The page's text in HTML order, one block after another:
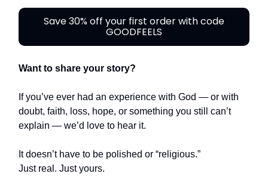
Save 30% off your first order with code
GOODFEELS
Want to share your story?
If you’ve ever had an experience with God — or with
doubt, faith, loss, hope, or something you still can’t
explain — we’d love to hear it.
It doesn’t have to be polished or “religious.”
Just real. Just yours.